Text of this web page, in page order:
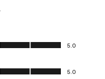
5.0
5.0